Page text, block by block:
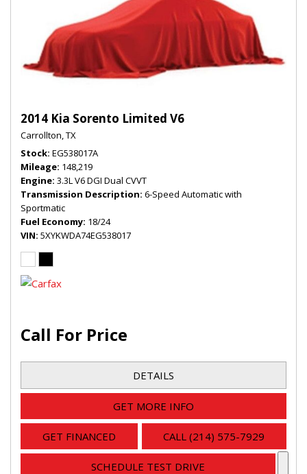
2014 Kia Sorento Limited V6
Carrollton, TX
Stock EG538017A
Mileage 148,219
Engine 3.3L V6 DGI Dual CVVT
Transmission Description 6-Speed Automatic with
Sportmatic
Fuel Economy 18/24
VIN 5XYKWDA74EG538017
Call For Price
DETAILS
GET MORE INFO
GET FINANCED CALL (214) 575-7929
SCHEDULE TEST DRIVE